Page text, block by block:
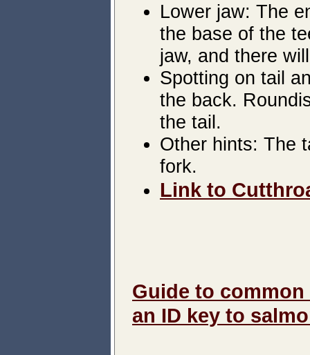
Lower jaw: The
the base of the
jaw, and there
Spotting on tail
the back.
the tail.
Other hints: The
fork.
Link to
Guide to
an ID key to